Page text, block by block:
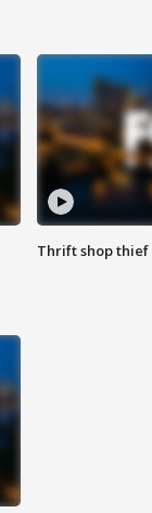
Thrift shop